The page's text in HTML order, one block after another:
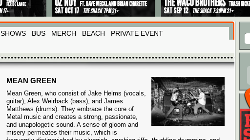
SHOWS BUS MERCH BEACH PRIVATE EVENT
MEAN GREEN
Mean Green, who consist of Jake Helms (vocals,
guitar), Alex Weirback (bass), and James
Matthews (drums). They embrace the core of
Metal music and creates a strong, passionate,
and unapologetic sound. A sense of gloom and
misery permeates their music, which is